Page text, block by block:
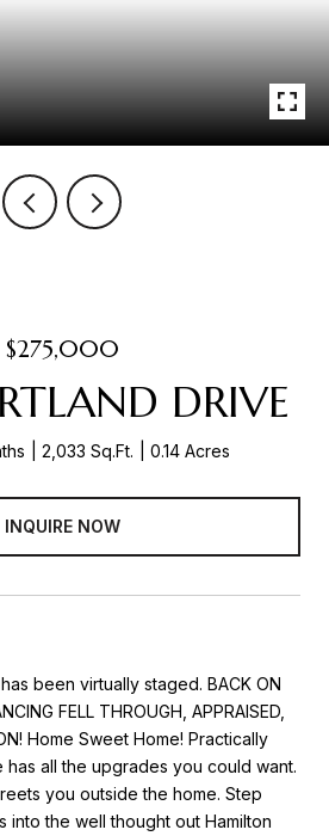
$275,000
DRIVE
2,033 Sq.Ft. 0.14 Acres
INQUIRE NOW
been virtually staged. BACK ON
FELL THROUGH, APPRAISED,
Home Sweet Home! Practically
all the upgrades you could want.
you outside the home. Step
into the well thought out Hamilton